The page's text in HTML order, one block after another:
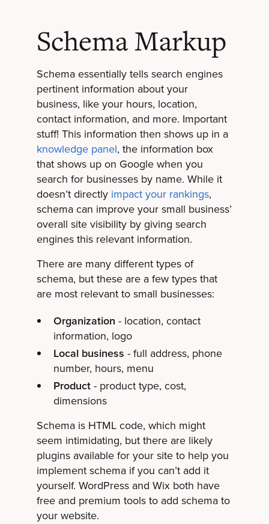
Schema Markup
Schema essentially tells search engines
pertinent information about your
business, like your hours, location,
contact information, and more. Important
stuff! This information then shows up in a
knowledge panel, the information box
that shows up on Google when you
search for businesses by name. While it
doesn’t directly impact your rankings,
schema can improve your small business’
overall site visibility by giving search
engines this relevant information.
There are many different types of
schema, but these are a few types that
are most relevant to small businesses:
Organization - location, contact
information, logo
Local business - full address, phone
number, hours, menu
Product- product type, cost,
dimensions
Schema is HTML code, which might
seem intimidating, but there are likely
plugins available for your site to help you
implement schema if you can’t add it
yourself. WordPress and Wix both have
free and premium tools to add schema to
your website.